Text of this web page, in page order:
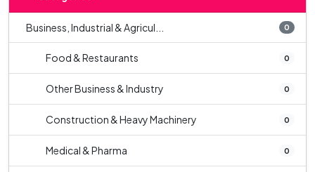
Business, Industrial & Agricul... 0
Food & Restaurants 0
Other Business & Industry 0
Construction & Heavy Machinery 0
Medical & Pharma 0